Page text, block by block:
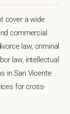
cover a wide
commercial
law, criminal
law, intellectual
in San Vicente
for cross-